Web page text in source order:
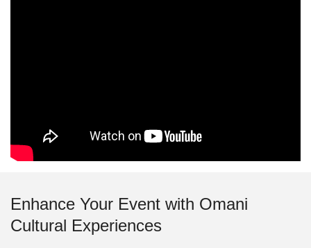
Enhance Your Event with Omani
Cultural Experiences